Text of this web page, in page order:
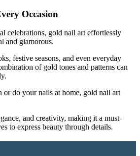
Occasion
celebrations, gold nail art effortlessly
and glamorous.
festive seasons, and even everyday
of gold tones and patterns can
or do your nails at home, gold nail art
and creativity, making it a must-
to express beauty through details.